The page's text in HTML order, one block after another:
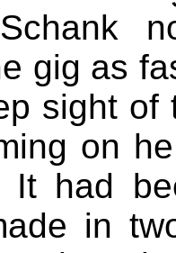
gig as
sight
on
It had
in